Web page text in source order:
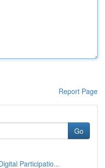
Report Page
Go
Participatio...